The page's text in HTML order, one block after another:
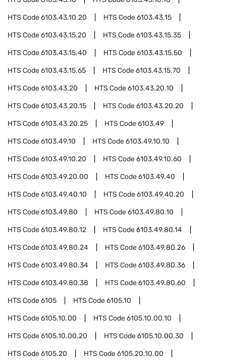
HTS Code6103.43.10.20 HTS Code6103.43.15
HTS Code6103.43.15.20 HTS Code6103.43.15.35
HTS Code6103.43.15.40 HTS Code6103.43.15.50
HTS Code6103.43.15.65 HTS Code6103.43.15.70
HTS Code6103.43.20 HTS Code6103.43.20.10
HTS Code6103.43.20.15 HTS Code6103.43.20.20
HTS Code6103.43.20.25 HTS Code6103.49
HTS Code6103.49.10 HTS Code6103.49.10.10
HTS Code6103.49.10.20 HTS Code6103.49.10.60
HTS Code6103.49.20.00 HTS Code6103.49.40
HTS Code6103.49.40.10 HTS Code6103.49.40.20
HTS Code6103.49.80 HTS Code6103.49.80.10
HTS Code6103.49.80.12 HTS Code6103.49.80.14
HTS Code6103.49.80.24 HTS Code6103.49.80.26
HTS Code6103.49.80.34 HTS Code6103.49.80.36
HTS Code6103.49.80.38 HTS Code6103.49.80.60
HTS Code6105 HTS Code6105.10
HTS Code6105.10.00 HTS Code6105.10.00.10
HTS Code6105.10.00.20 HTS Code6105.10.00.30
HTS Code6105.20 HTS Code6105.20.10.00